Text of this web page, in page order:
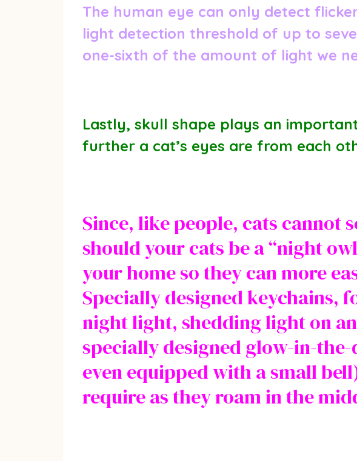
The human eye can only detect
light detection threshold of up to
one-sixth of the amount of light we
Lastly, skull shape plays an
further a cat’s eyes are from each
Since, like people, cats cannot
should your cats be a “night
your home so they can more
Specially designed keychains,
night light, shedding light on
specially designed glow-in-
even equipped with a small
require as they roam in the